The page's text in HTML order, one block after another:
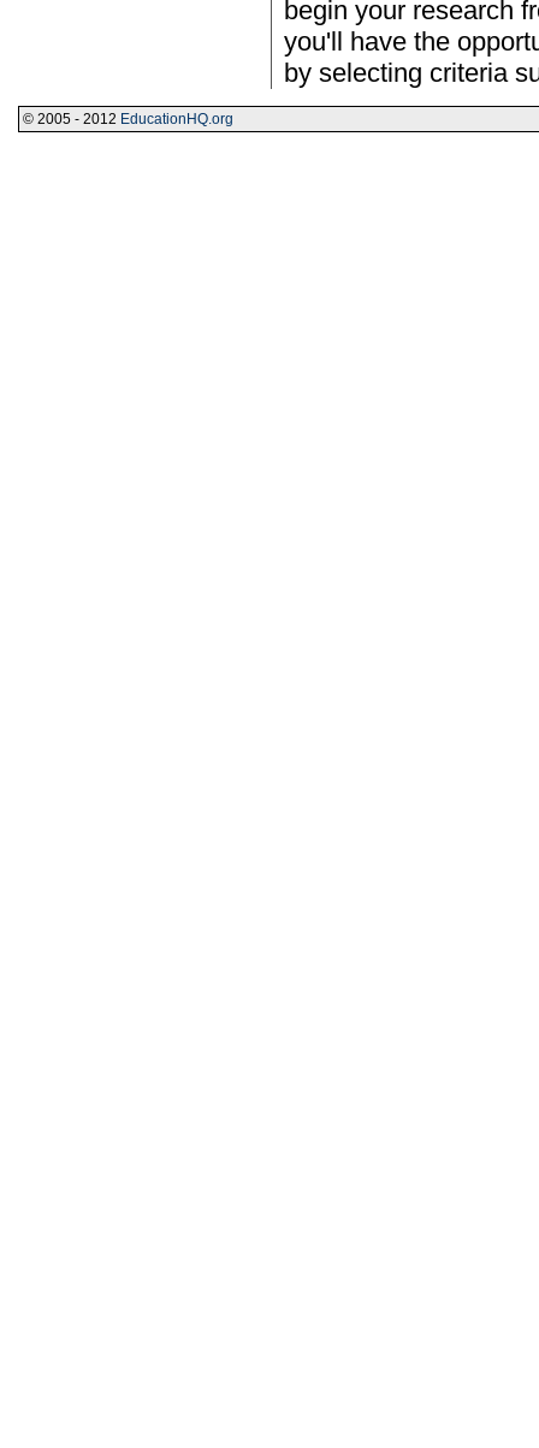
begin your research
you'll have the
by selecting criteria
© 2005 - 2012 EducationHQ.org